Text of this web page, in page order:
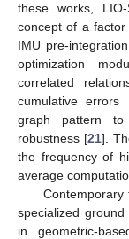
these works,
concept of a
IMU pre-
optimization
correlated
cumulative errors
graph pattern to
robustness [21].
the frequency of
average
Contemporary
specialized
in geometric-